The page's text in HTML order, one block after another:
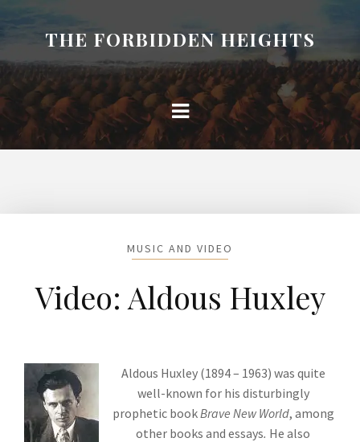
THE FORBIDDEN HEIGHTS
MUSIC AND VIDEO
Video: Aldous Huxley
Aldous Huxley (1894 – 1963) was quite
well-known for his disturbingly
prophetic bookBrave New World, among
other books and essays. He also